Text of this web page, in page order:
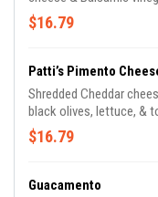
$16.79
Patti’s Pimento
Shredded Cheddar
black olives, lettuce, &
$16.79
Guacamento